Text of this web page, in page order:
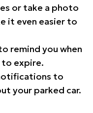
or take a photo
it even easier to
remind you when
expire.
to
your parked car.